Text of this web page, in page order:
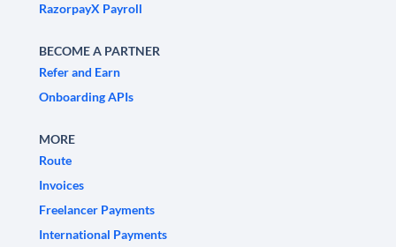
RazorpayX Payroll
BECOME A PARTNER
Refer and Earn
Onboarding APIs
MORE
Route
Invoices
Freelancer Payments
International Payments